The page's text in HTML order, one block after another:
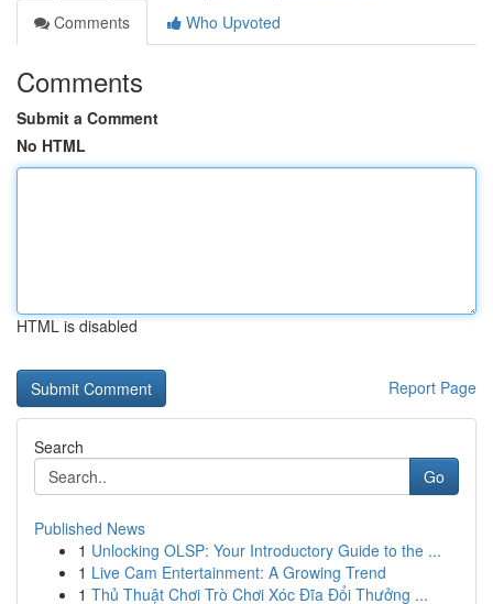
Comments
Who Upvoted
Comments
Submit a Comment
No HTML
HTML is disabled
Report Page
Search
Go
Published News
1 Unlocking OLSP: Your Introductory Guide to the ...
1 Live Cam Entertainment: A Growing Trend
1 Thủ Thuật Chơi Trò Chơi Xóc Đĩa Đổi Thưởng ...